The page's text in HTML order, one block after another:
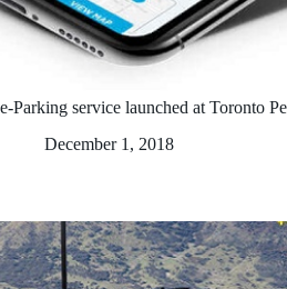
e-Parking service launched at Toronto
December 1, 2018